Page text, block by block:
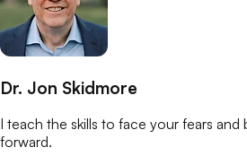
Dr. Jon Skidmore
I teach the skills to face your fears
forward.